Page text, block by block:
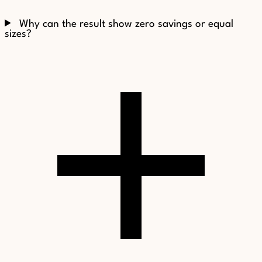
Why can the result show zero savings or equal
sizes?